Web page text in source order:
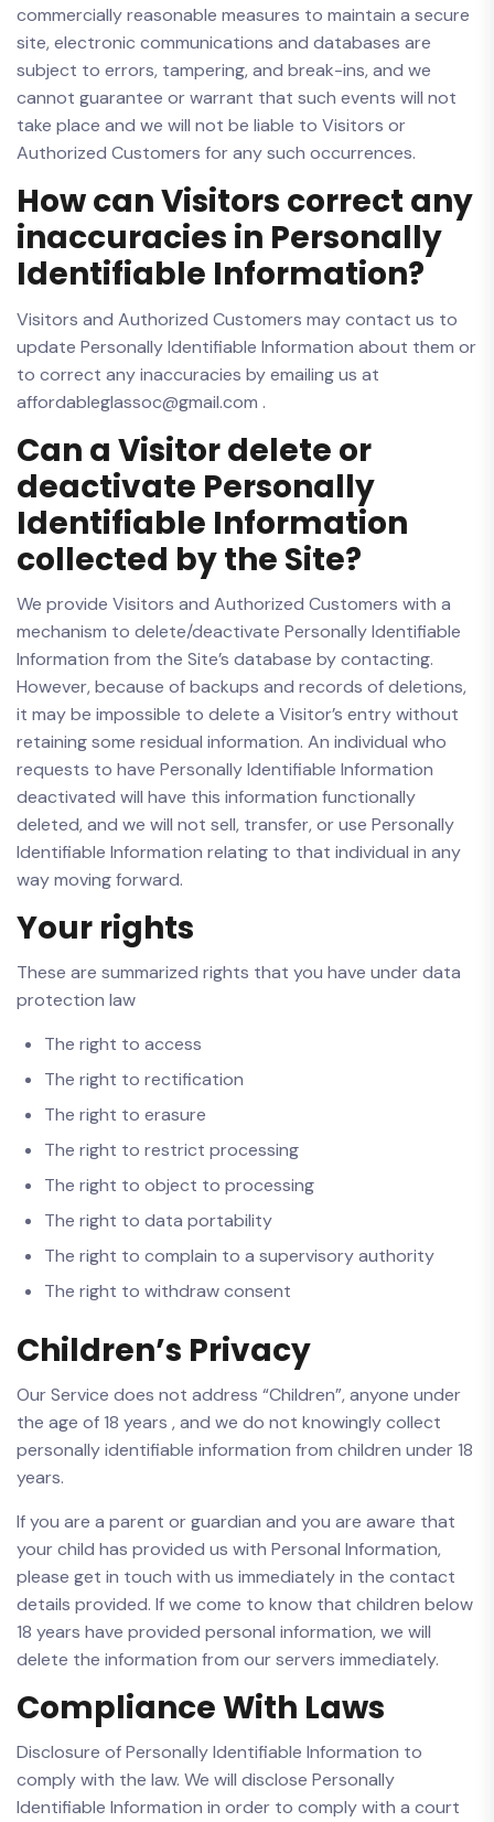
commercially reasonable measures to maintain a secure
site, electronic communications and databases are
subject to errors, tampering, and break-ins, and we
cannot guarantee or warrant that such events will not
take place and we will not be liable to Visitors or
Authorized Customers for any such occurrences.
How can Visitors correct any
inaccuracies in Personally
Identifiable Information?
Visitors and Authorized Customers may contact us to
update Personally Identifiable Information about them or
to correct any inaccuracies by emailing us at
affordableglassoc@gmail.com .
Can a Visitor delete or
deactivate Personally
Identifiable Information
collected by the Site?
We provide Visitors and Authorized Customers with a
mechanism to delete/deactivate Personally Identifiable
Information from the Site’s database by contacting.
However, because of backups and records of deletions,
it may be impossible to delete a Visitor’s entry without
retaining some residual information. An individual who
requests to have Personally Identifiable Information
deactivated will have this information functionally
deleted, and we will not sell, transfer, or use Personally
Identifiable Information relating to that individual in any
way moving forward.
Your rights
These are summarized rights that you have under data
protection law
The right to access
The right to rectification
The right to erasure
The right to restrict processing
The right to object to processing
The right to data portability
The right to complain to a supervisory authority
The right to withdraw consent
Children’s Privacy
Our Service does not address “Children”, anyone under
the age of 18 years , and we do not knowingly collect
personally identifiable information from children under 18
years.
If you are a parent or guardian and you are aware that
your child has provided us with Personal Information,
please get in touch with us immediately in the contact
details provided. If we come to know that children below
18 years have provided personal information, we will
delete the information from our servers immediately.
Compliance With Laws
Disclosure of Personally Identifiable Information to
comply with the law. We will disclose Personally
Identifiable Information in order to comply with a court